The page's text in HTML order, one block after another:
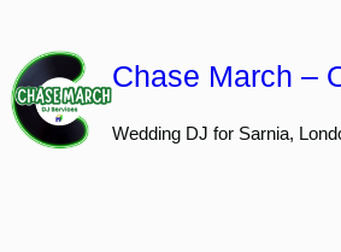
to
content
Chase March –
Wedding DJ for Sarnia,